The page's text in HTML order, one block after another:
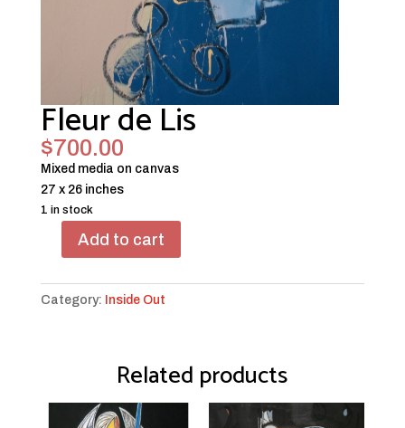
Fleur de Lis
$700.00
Mixed media on canvas
27 x 26 inches
1 in stock
Add to cart
Category: Inside Out
Related products